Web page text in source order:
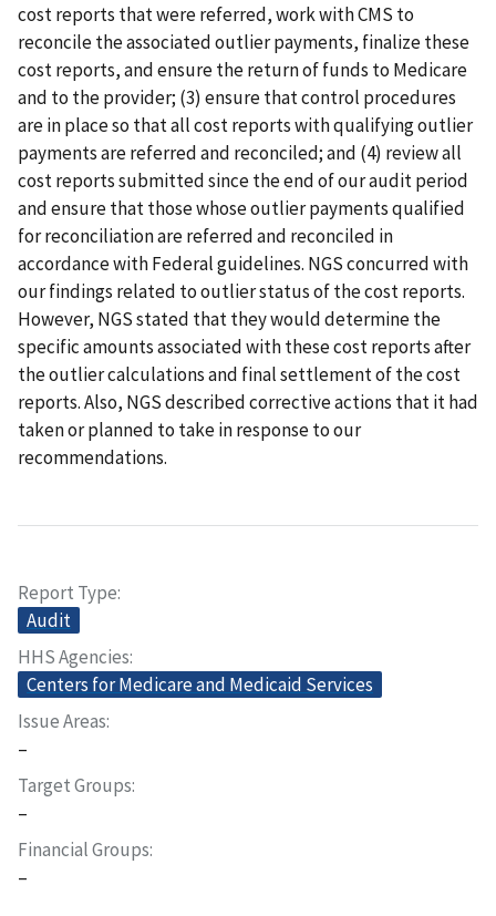
cost reports that were referred, work with CMS to
reconcile the associated outlier payments, finalize these
cost reports, and ensure the return of funds to Medicare
and to the provider; (3) ensure that control procedures
are in place so that all cost reports with qualifying outlier
payments are referred and reconciled; and (4) review all
cost reports submitted since the end of our audit period
and ensure that those whose outlier payments qualified
for reconciliation are referred and reconciled in
accordance with Federal guidelines. NGS concurred with
our findings related to outlier status of the cost reports.
However, NGS stated that they would determine the
specific amounts associated with these cost reports after
the outlier calculations and final settlement of the cost
reports. Also, NGS described corrective actions that it had
taken or planned to take in response to our
recommendations.
Report Type
Audit
HHS Agencies
Centers for Medicare and Medicaid Services
Issue Areas
–
Target Groups
–
Financial Groups
–